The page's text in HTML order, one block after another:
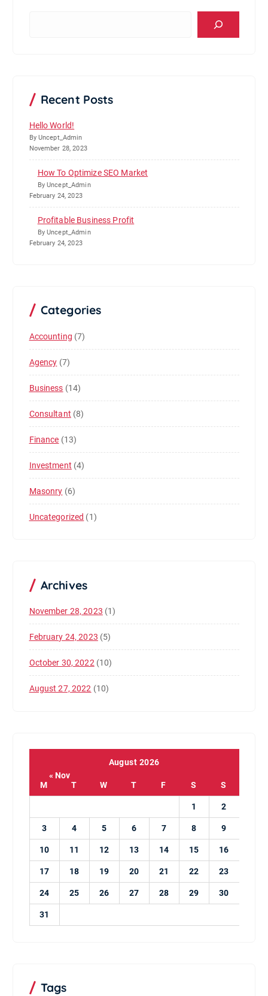
Recent Posts
Hello World!
By Uncept_Admin
November 28, 2023
How To Optimize SEO Market
By Uncept_Admin
February 24, 2023
Profitable Business Profit
By Uncept_Admin
February 24, 2023
Categories
Accounting (7)
Agency (7)
Business (14)
Consultant (8)
Finance (13)
Investment (4)
Masonry (6)
Uncategorized (1)
Archives
November 28, 2023 (1)
February 24, 2023 (5)
October 30, 2022 (10)
August 27, 2022 (10)
August 2026
M T W T F S S
1 2
3 4 5 6 7 8 9
10 11 12 13 14 15 16
17 18 19 20 21 22 23
24 25 26 27 28 29 30
31
« Nov
Tags